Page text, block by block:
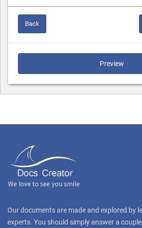
Back
Preview
Our documents are made and explored by
experts. You should simply answer a